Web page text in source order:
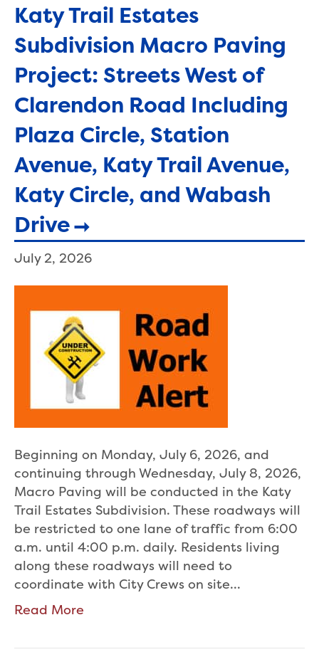
Katy Trail Estates
Subdivision Macro Paving
Project: Streets West of
Clarendon Road Including
Plaza Circle, Station
Avenue, Katy Trail Avenue,
Katy Circle, and Wabash
Drive
July 2, 2026
Beginning on Monday, July 6, 2026, and
continuing through Wednesday, July 8, 2026,
Macro Paving will be conducted in the Katy
Trail Estates Subdivision. These roadways will
be restricted to one lane of traffic from 6:00
a.m. until 4:00 p.m. daily. Residents living
along these roadways will need to
coordinate with City Crews on site…
Read More